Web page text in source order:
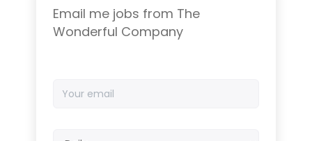
Email me jobs from The
Wonderful Company
email